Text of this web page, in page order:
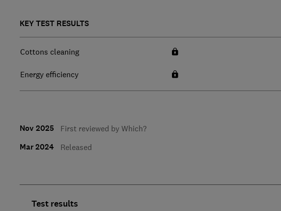
KEY TEST RESULTS
Cottons cleaning
Energy efficiency
Nov 2025 First reviewed by Which?
Mar 2024 Released
Test results